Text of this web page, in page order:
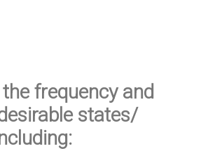
frequency and
states/